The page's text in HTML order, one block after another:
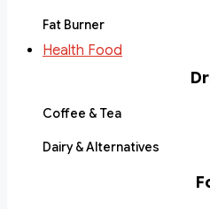
Fat Burner
Health Food
Coffee & Tea
Dairy & Alternatives